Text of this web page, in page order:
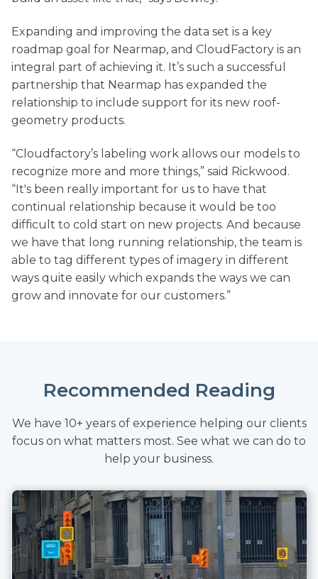
Expanding and improving the data set is a key
roadmap goal for Nearmap, and CloudFactory is an
integral part of achieving it. It’s such a successful
partnership that Nearmap has expanded the
relationship to include support for its new roof-
geometry products.
“Cloudfactory’s labeling work allows our models to
recognize more and more things,” said Rickwood.
“It's been really important for us to have that
continual relationship because it would be too
difficult to cold start on new projects. And because
we have that long running relationship, the team is
able to tag different types of imagery in different
ways quite easily which expands the ways we can
grow and innovate for our customers.”
Recommended Reading
We have 10+ years of experience helping our clients
focus on what matters most. See what we can do to
help your business.